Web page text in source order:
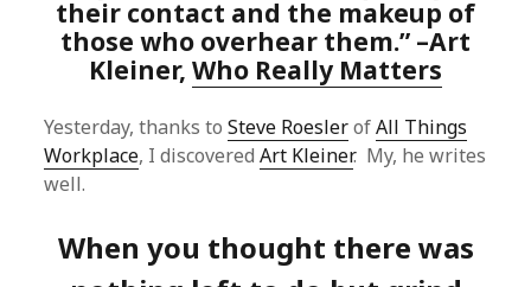
their contact and the makeup of
those who overhear them.” –Art
Kleiner, Who Really Matters
Yesterday, thanks toSteve RoeslerofAll Things
Workplace, I discoveredArt Kleiner. My, he writes
well.
When you thought there was